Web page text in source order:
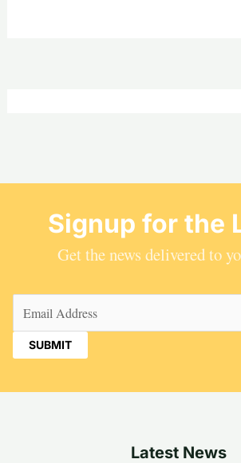
Signup for the
Get the news delivered to
Latest News